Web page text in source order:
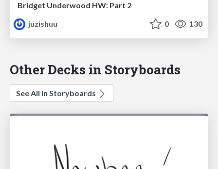
Bridget Underwood HW: Part 2
juzishuu
0 130
Other Decks in Storyboards
See All in Storyboards